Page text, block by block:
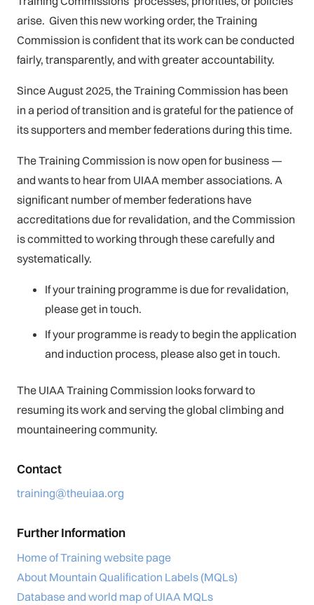
arise. Given this new working order, the Training
Commission is confident that its work can be conducted
fairly, transparently, and with greater accountability.
Since August 2025, the Training Commission has been
in a period of transition and is grateful for the patience of
its supporters and member federations during this time.
The Training Commission is now open for business —
and wants to hear from UIAA member associations. A
significant number of member federations have
accreditations due for revalidation, and the Commission
is committed to working through these carefully and
systematically.
If your training programme is due for revalidation,
please get in touch.
If your programme is ready to begin the application
and induction process, please also get in touch.
The UIAA Training Commission looks forward to
resuming its work and serving the global climbing and
mountaineering community.
Contact
training@theuiaa.org
Further Information
Home of Training website page
About Mountain Qualification Labels (MQLs)
Database and world map of UIAA MQLs